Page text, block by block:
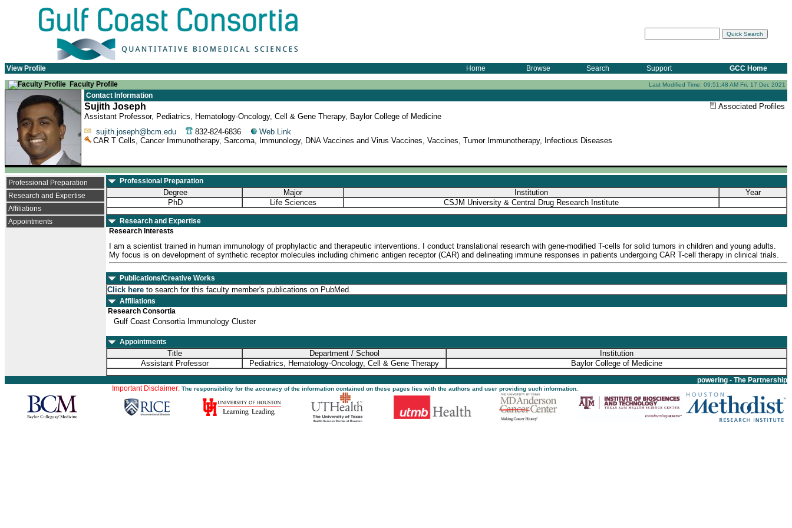
View Profile Home Browse Search Support
GCC Home
Faculty Profile
Last Modified Time: 09:51:48 AM Fri, 17 Dec 2021
Contact Information
Sujith Joseph
Associated Profiles
Assistant Professor, Pediatrics, Hematology-Oncology, Cell & Gene Therapy, Baylor College of Medicine
sujith.joseph@bcm.edu
832-824-6836
Web Link
CAR T Cells, Cancer Immunotherapy, Sarcoma, Immunology, DNA Vaccines and Virus Vaccines, Vaccines, Tumor Immunotherapy, Infectious Diseases
Professional Preparation
Research and Expertise
Affiliations
Appointments
Professional Preparation
Degree Major Institution
Year
PhD
Life Sciences CSJM University & Central Drug Research Institute
Research and Expertise
Research Interests
I am a scientist trained in human immunology of prophylactic and therapeutic interventions. I conduct translational research with gene-modified T-cells for solid tumors in children and young adults.
My focus is on development of synthetic receptor molecules including chimeric antigen receptor (CAR) and delineating immune responses in patients undergoing CAR T-cell therapy in clinical trials.
Publications/Creative Works
Click here to search for this faculty member's publications on PubMed.
Affiliations
Research Consortia
Gulf Coast Consortia Immunology Cluster
Appointments
Title Department / School
Institution
Assistant Professor
Pediatrics, Hematology-Oncology, Cell & Gene Therapy Baylor College of Medicine
powering - The Partnership
Important Disclaimer: The responsibility for the accuracy of the information contained on these pages lies with the authors and user providing such information.